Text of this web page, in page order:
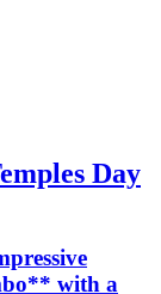
Day
with a